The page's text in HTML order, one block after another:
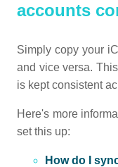
accounts
Simply copy your
and vice versa.
is kept consistent
Here's more
set this up:
How do I